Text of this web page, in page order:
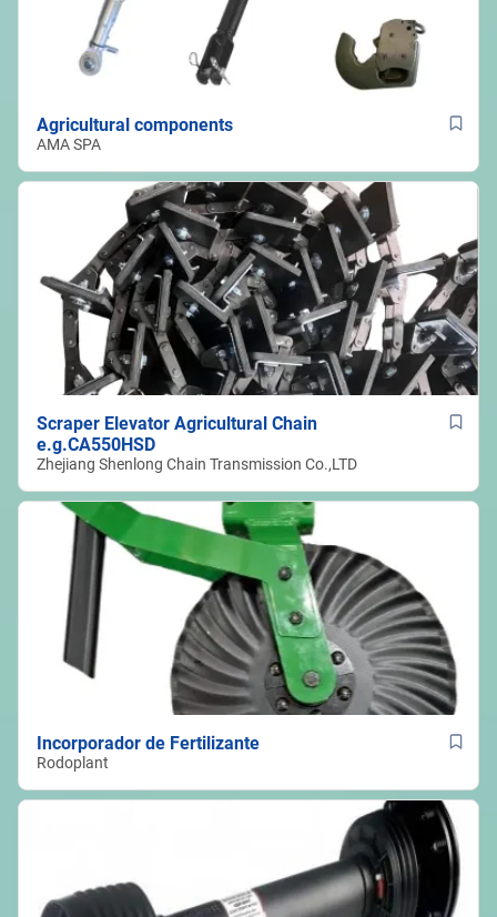
Agricultural components
AMA SPA
Scraper Elevator Agricultural Chain
e.g.CA550HSD
Zhejiang Shenlong Chain Transmission Co.,LTD
Incorporador de Fertilizante
Rodoplant